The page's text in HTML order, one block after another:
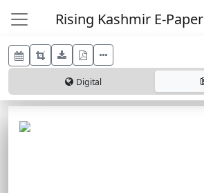
Rising Kashmir E-Paper
Digital